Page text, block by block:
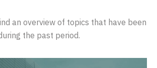
an overview of topics that have been
the past period.